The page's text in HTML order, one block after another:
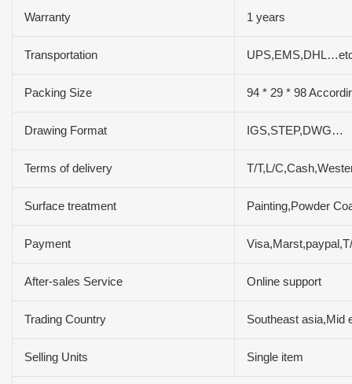
Warranty 1 years
Transportation
Packing Size 94 * 29 * 98
Drawing Format IGS,STEP,DWG…
Terms of delivery T/T,L/
Surface treatment Painting,Powder
Payment
After-sales Service Online support
Trading Country Southeast asia,Mid
Selling Units Single item